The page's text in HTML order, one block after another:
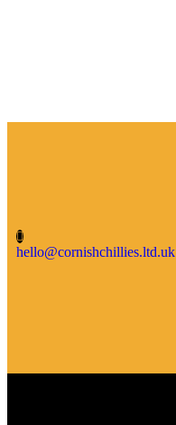
hello@cornishchillies.ltd.uk